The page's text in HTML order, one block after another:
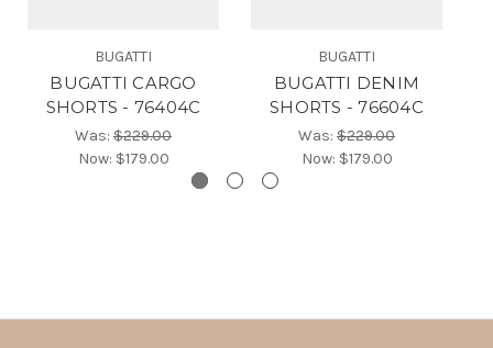
BUGATTI
BUGATTI CARGO
SHORTS - 76404C
Was: $229.00
Now: $179.00
BUGATTI
BUGATTI DENIM
SHORTS - 76604C
Was: $229.00
Now: $179.00